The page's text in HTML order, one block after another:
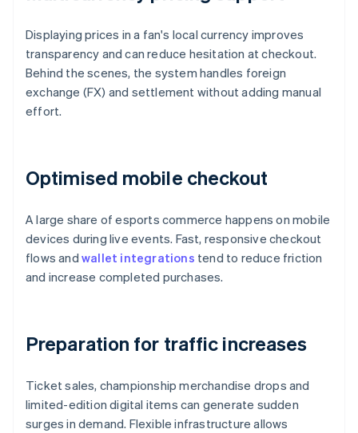
Displaying prices in a fan's local currency improves
transparency and can reduce hesitation at checkout.
Behind the scenes, the system handles foreign
exchange (FX) and settlement without adding manual
effort.
Optimised mobile checkout
A large share of esports commerce happens on mobile
devices during live events. Fast, responsive checkout
flows and wallet integrations tend to reduce friction
and increase completed purchases.
Preparation for traffic increases
Ticket sales, championship merchandise drops and
limited-edition digital items can generate sudden
surges in demand. Flexible infrastructure allows